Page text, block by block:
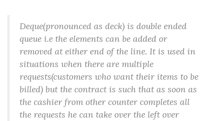
Deque(pronounced as deck) is double ended
queue i.e the elements can be added or
removed at either end of the line. It is used in
situations when there are multiple
requests(customers who want their items to be
billed) but the contract is such that as soon as
the cashier from other counter completes all
the requests he can take over the left over